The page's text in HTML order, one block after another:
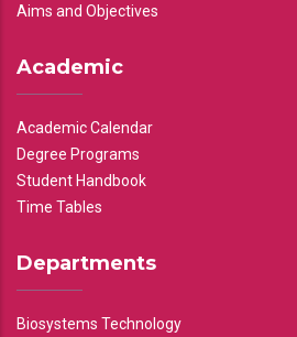
Aims and Objectives
Academic
Academic Calendar
Degree Programs
Student Handbook
Time Tables
Departments
Biosystems Technology